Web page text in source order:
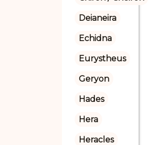
Deianeira
Echidna
Eurystheus
Geryon
Hades
Hera
Heracles